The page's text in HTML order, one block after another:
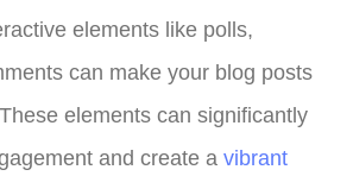
elements like polls,
can make your blog posts
elements can significantly
and create a vibrant